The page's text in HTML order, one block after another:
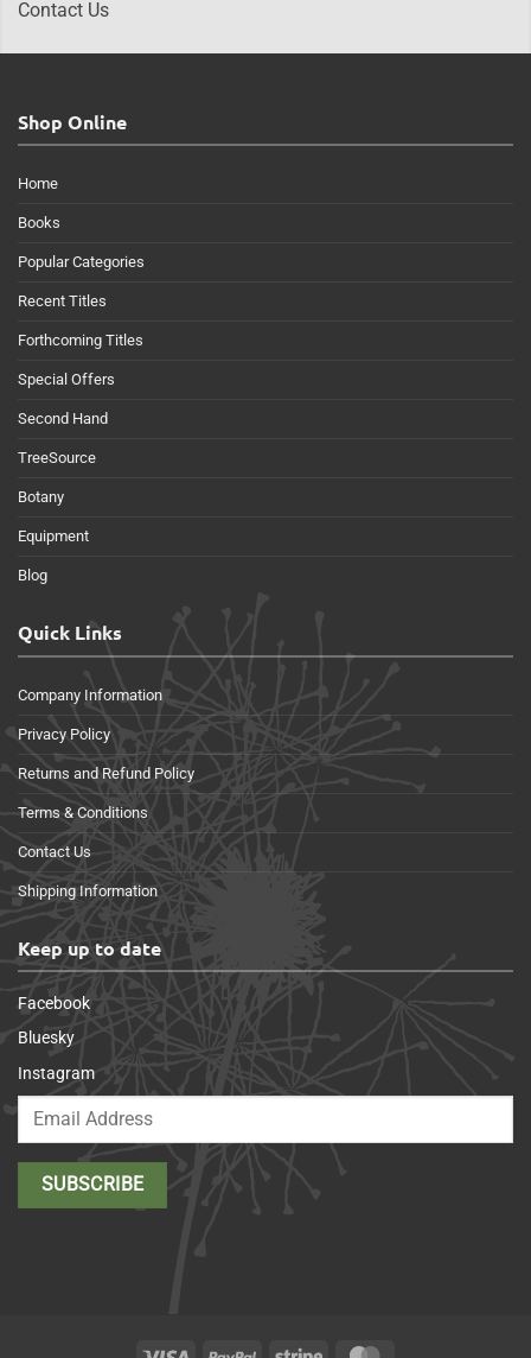
Contact Us
Shop Online
Home
Books
Popular Categories
Recent Titles
Forthcoming Titles
Special Offers
Second Hand
TreeSource
Botany
Equipment
Blog
Quick Links
Company Information
Privacy Policy
Returns and Refund Policy
Terms & Conditions
Contact Us
Shipping Information
Keep up to date
Facebook
Bluesky
Instagram